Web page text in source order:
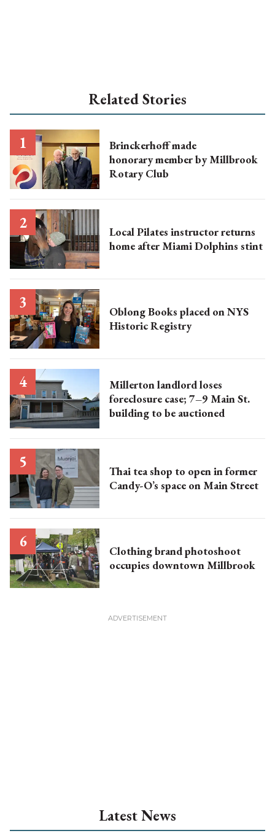
Related Stories
Brinckerhoff made
honorary member by Millbrook
Rotary Club
Local Pilates instructor returns
home after Miami Dolphins stint
Oblong Books placed on NYS
Historic Registry
Millerton landlord loses
foreclosure case; 7–9 Main St.
building to be auctioned
Thai tea shop to open in former
Candy-O’s space on Main Street
Clothing brand photoshoot
occupies downtown Millbrook
Latest News